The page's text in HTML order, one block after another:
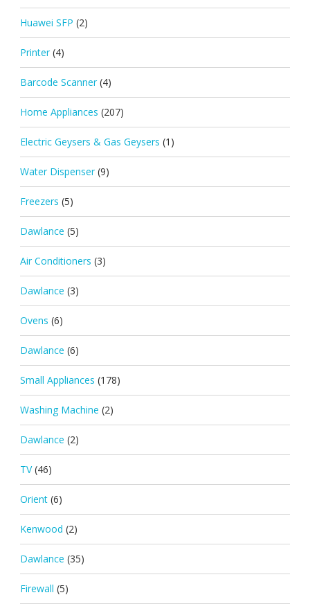
Huawei SFP (2)
Printer (4)
Barcode Scanner (4)
Home Appliances (207)
Electric Geysers & Gas Geysers (1)
Water Dispenser (9)
Freezers (5)
Dawlance (5)
Air Conditioners (3)
Dawlance (3)
Ovens (6)
Dawlance (6)
Small Appliances (178)
Washing Machine (2)
Dawlance (2)
TV (46)
Orient (6)
Kenwood (2)
Dawlance (35)
Firewall (5)